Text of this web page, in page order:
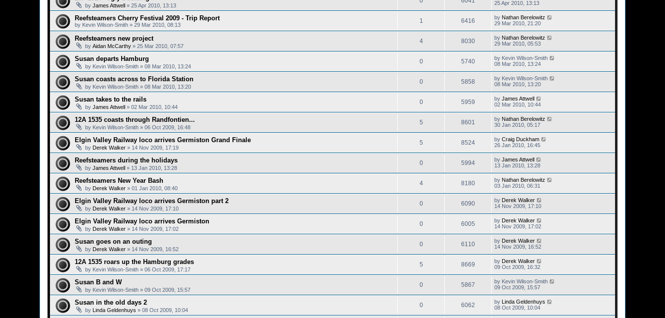
by James Attwell » 25 Apr 2010, 13:13
25 Apr 2010, 13:13
Reefsteamers Cherry Festival 2009 - Trip Report
by Kevin Wilson-Smith » 29 Mar 2010, 08:13
1 6416 by Nathan Berelowitz
29 Mar 2010, 21:20
Reefsteamers new project
by Aidan McCarthy » 25 Mar 2010, 07:57
4 8030 by Nathan Berelowitz
29 Mar 2010, 05:53
Susan departs Hamburg
by Kevin Wilson-Smith » 08 Mar 2010, 13:24
0 5740 by Kevin Wilson-Smith
08 Mar 2010, 13:24
Susan coasts across to Florida Station
by Kevin Wilson-Smith » 08 Mar 2010, 13:20
0 5858 by Kevin Wilson-Smith
08 Mar 2010, 13:20
Susan takes to the rails
by James Attwell » 02 Mar 2010, 10:44
0 5959 by James Attwell
02 Mar 2010, 10:44
12A 1535 coasts through Randfontien...
by Kevin Wilson-Smith » 06 Oct 2009, 16:48
5 8601 by Nathan Berelowitz
30 Jan 2010, 05:17
Elgin Valley Railway loco arrives Germiston Grand Finale
by Derek Walker » 14 Nov 2009, 17:19
5 8524 by Craig Duckham
26 Jan 2010, 16:45
Reefsteamers during the holidays
by James Attwell » 13 Jan 2010, 13:28
0 5994 by James Attwell
13 Jan 2010, 13:28
Reefsteamers New Year Bash
by Derek Walker » 01 Jan 2010, 08:40
4 8180 by Nathan Berelowitz
03 Jan 2010, 06:31
Elgin Valley Railway loco arrives Germiston part 2
by Derek Walker » 14 Nov 2009, 17:10
0 6090 by Derek Walker
14 Nov 2009, 17:10
Elgin Valley Railway loco arrives Germiston
by Derek Walker » 14 Nov 2009, 17:02
0 6005 by Derek Walker
14 Nov 2009, 17:02
Susan goes on an outing
by Derek Walker » 14 Nov 2009, 16:52
0 6110 by Derek Walker
14 Nov 2009, 16:52
12A 1535 roars up the Hamburg grades
by Kevin Wilson-Smith » 06 Oct 2009, 17:17
5 8669 by Derek Walker
09 Oct 2009, 16:32
Susan B and W
by Kevin Wilson-Smith » 09 Oct 2009, 15:57
0 5867 by Kevin Wilson-Smith
09 Oct 2009, 15:57
Susan in the old days 2
by Linda Geldenhuys » 08 Oct 2009, 10:04
0 6062 by Linda Geldenhuys
08 Oct 2009, 10:04